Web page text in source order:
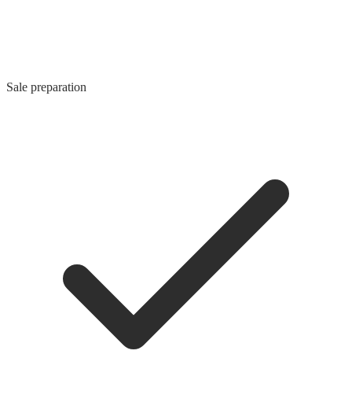
Sale preparation